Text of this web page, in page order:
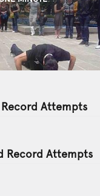
Attempts
Record Attempts